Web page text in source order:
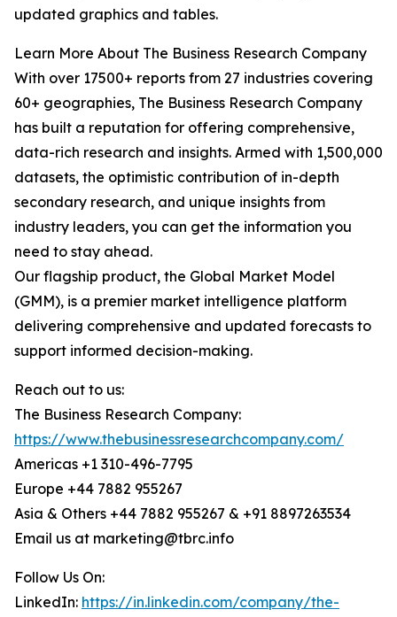
updated graphics and tables.
Learn More About The Business Research Company
With over 17500+ reports from 27 industries covering
60+ geographies, The Business Research Company
has built a reputation for offering comprehensive,
data-rich research and insights. Armed with 1,500,000
datasets, the optimistic contribution of in-depth
secondary research, and unique insights from
industry leaders, you can get the information you
need to stay ahead.
Our flagship product, the Global Market Model
(GMM), is a premier market intelligence platform
delivering comprehensive and updated forecasts to
support informed decision-making.
Reach out to us:
The Business Research Company:
https://www.thebusinessresearchcompany.com/
Americas +1 310-496-7795
Europe +44 7882 955267
Asia & Others +44 7882 955267 & +91 8897263534
Email us at marketing@tbrc.info
Follow Us On:
LinkedIn: https://in.linkedin.com/company/the-